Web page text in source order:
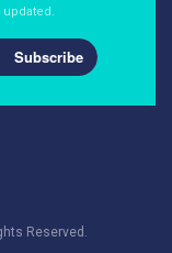
Subscribe
Reserved.